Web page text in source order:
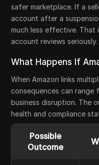
safer marketplace. If a
account after a
much less effective. That
account reviews seriously.
What Happens If
When Amazon links
consequences can range
business disruption. The
health and compliance
Possible
Outcome